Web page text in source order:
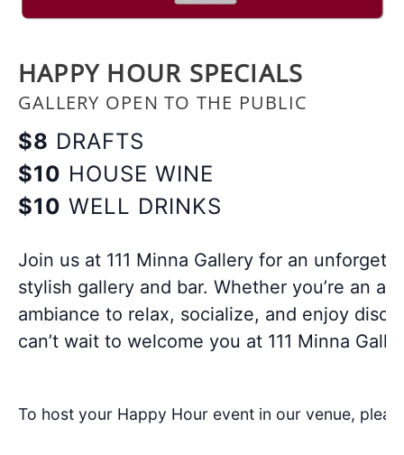
HAPPY HOUR SPECIALS
GALLERY OPEN TO THE PUBLIC
$8 DRAFTS
$10 HOUSE WINE
$10 WELL DRINKS
Join us at 111 Minna Gallery for an
stylish gallery and bar. Whether you’re an
ambiance to relax, socialize, and enjoy
can’t wait to welcome you at 111 Minna
To host your Happy Hour event in our venue,